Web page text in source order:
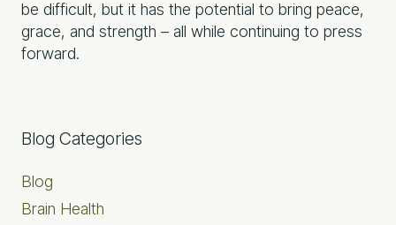
be difficult, but it has the potential to bring peace,
grace, and strength – all while continuing to press
forward.
Primary
Blog Categories
Blog
Brain Health